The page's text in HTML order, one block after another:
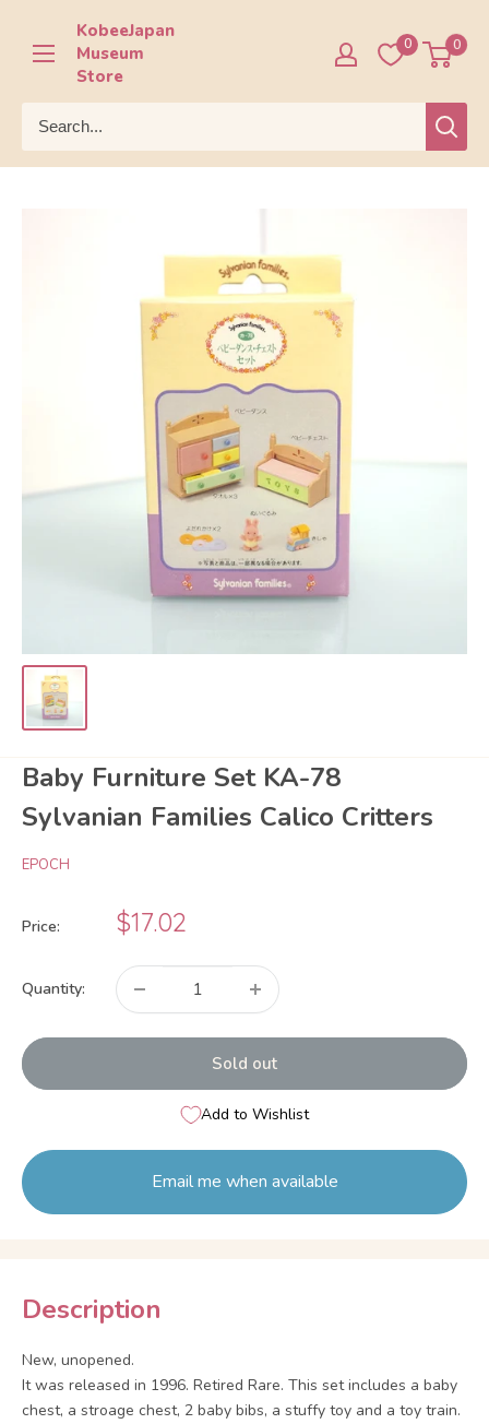
content
KobeeJapan
Museum
Store
0 0
Baby Furniture Set KA-78
Sylvanian Families Calico Critters
EPOCH
Price:
Sale
price
$17.02
Quantity:
Sold out
Add to Wishlist
Email me when available
Description
New, unopened.
It was released in 1996. Retired Rare. This set includes a baby
chest, a stroage chest, 2 baby bibs, a stuffy toy and a toy train.